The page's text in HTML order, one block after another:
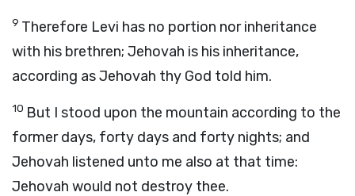
9 Therefore Levi has no portion nor inheritance
with his brethren; Jehovah is his inheritance,
according as Jehovah thy God told him.
10 But I stood upon the mountain according to the
former days, forty days and forty nights; and
Jehovah listened unto me also at that time:
Jehovah would not destroy thee.